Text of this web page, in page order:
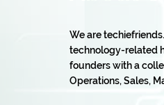
We are
technology-related
founders with a
Operations, Sales,